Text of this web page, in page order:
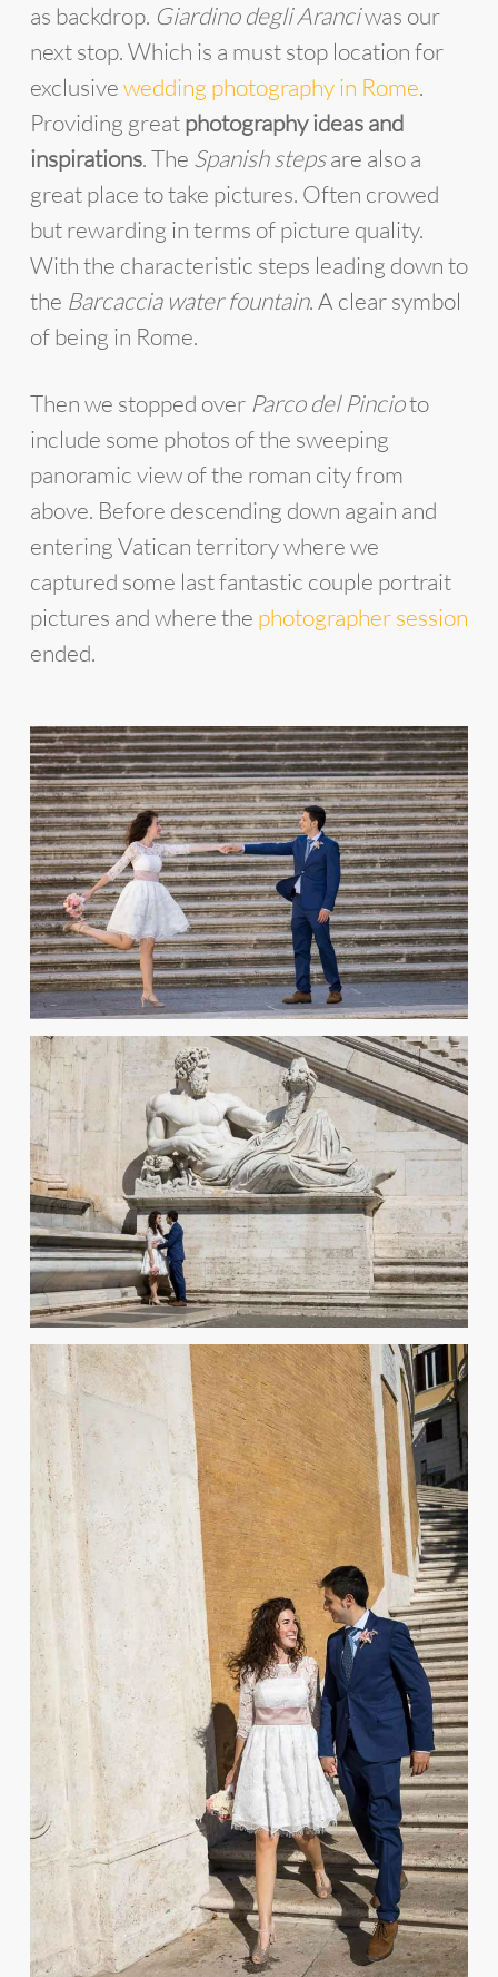
as backdrop. Giardino degli Aranciwas our
next stop. Which is a must stop location for
exclusivewedding photography in Rome.
Providing greatphotography ideas and
inspirations. The Spanish stepsare also a
great place to take pictures. Often crowed
but rewarding in terms of picture quality.
With the characteristic steps leading down to
the Barcaccia water fountain. A clear symbol
of being in Rome.
Then we stopped over Parco del Pincioto
include some photos of the sweeping
panoramic view of the roman city from
above. Before descending down again and
entering Vatican territory where we
captured some last fantastic couple portrait
pictures and where the photographer session
ended.